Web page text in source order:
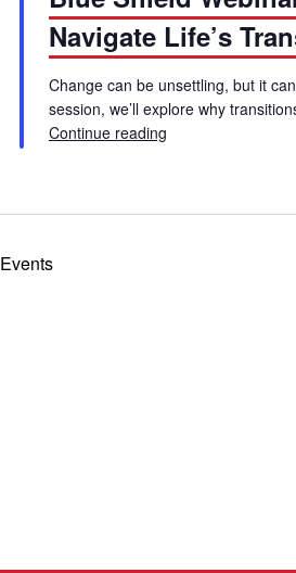
Navigate Life’s
Change can be unsettling, but it
session, we’ll explore why
Continue reading
Events